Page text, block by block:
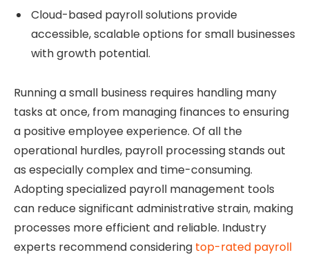
Cloud-based payroll solutions provide
accessible, scalable options for small businesses
with growth potential.
Running a small business requires handling many
tasks at once, from managing finances to ensuring
a positive employee experience. Of all the
operational hurdles, payroll processing stands out
as especially complex and time-consuming.
Adopting specialized payroll management tools
can reduce significant administrative strain, making
processes more efficient and reliable. Industry
experts recommend considering top-rated payroll